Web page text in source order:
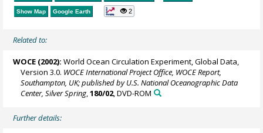
Show Map Google Earth 2
Related to:
WOCE (2002): World Ocean Circulation Experiment, Global Data,
Version 3.0. WOCE International Project Office, WOCE Report,
Southampton, UK; published by U.S. National Oceanographic Data
Center, Silver Spring ,180/02, DVD-ROM
Further details: